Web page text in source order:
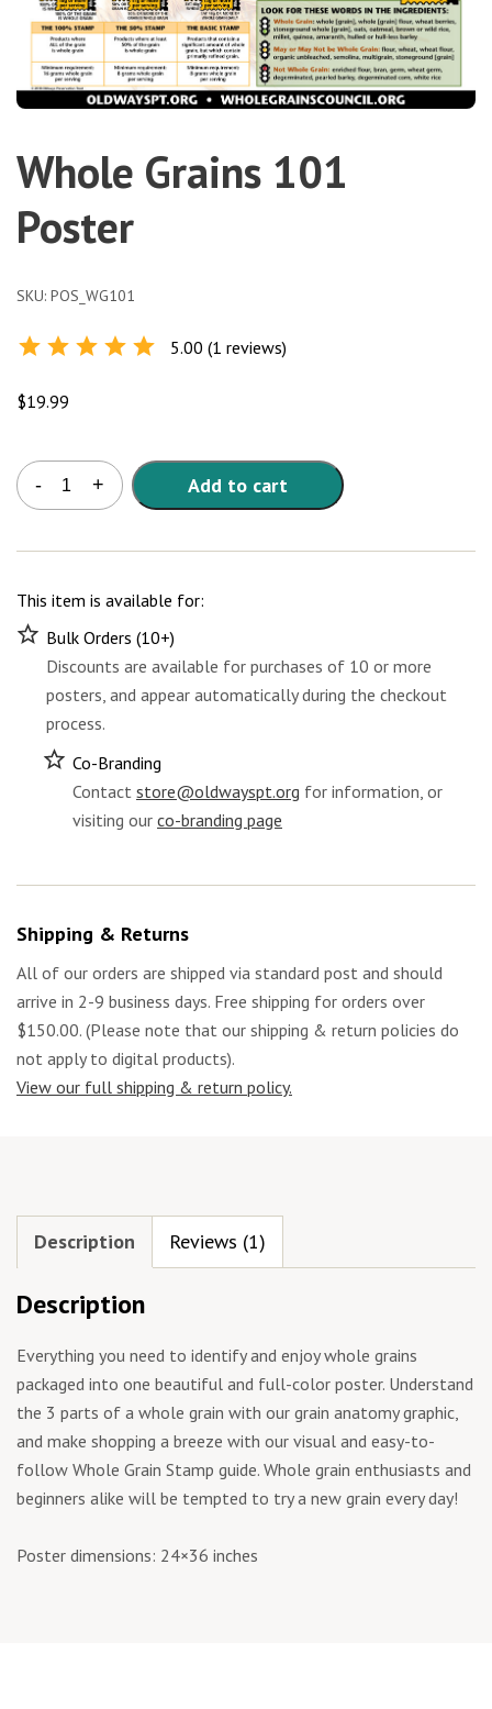
Whole Grains 101
Poster
SKU: POS_WG101
5.00 (1 reviews)
$19.99
-
Whole
Grains
Poster
+ Add to cart
This item is available for:
Bulk Orders (10+)
Discounts are available for purchases of 10 or more
posters, and appear automatically during the checkout
process.
Co-Branding
Contact store@oldwayspt.org for information, or
visiting our co-branding page
Shipping & Returns
All of our orders are shipped via standard post and should
arrive in 2-9 business days. Free shipping for orders over
$150.00. (Please note that our shipping & return policies do
not apply to digital products).
View our full shipping & return policy.
Description Reviews (1)
Description
Everything you need to identify and enjoy whole grains
packaged into one beautiful and full-color poster. Understand
the 3 parts of a whole grain with our grain anatomy graphic,
and make shopping a breeze with our visual and easy-to-
follow Whole Grain Stamp guide. Whole grain enthusiasts and
beginners alike will be tempted to try a new grain every day!
Poster dimensions: 24×36 inches